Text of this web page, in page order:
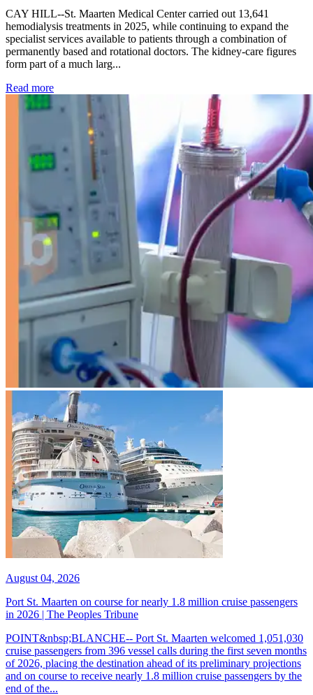
CAY HILL--St. Maarten Medical Center carried out 13,641
hemodialysis treatments in 2025, while continuing to expand the
specialist services available to patients through a combination of
permanently based and rotational doctors. The kidney-care figures
form part of a much larg...
Read more: Kidney disease drives more than 13,600 treatments as
August 04, 2026
Port St. Maarten on course for nearly 1.8 million cruise passengers
in 2026 | The Peoples Tribune
POINT&nbsp;BLANCHE-- Port St. Maarten welcomed 1,051,030
cruise passengers from 396 vessel calls during the first seven months
of 2026, placing the destination ahead of its preliminary projections
and on course to receive nearly 1.8 million cruise passengers by the
end of the...